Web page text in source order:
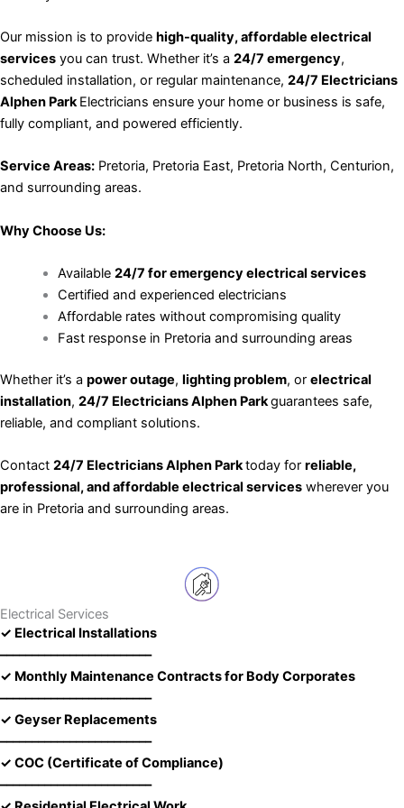
Our mission is to provide high-quality, affordable electrical
services you can trust. Whether it’s a 24/7 emergency,
scheduled installation, or regular maintenance, 24/7 Electricians
Alphen ParkElectricians ensure your home or business is safe,
fully compliant, and powered efficiently.
Service Areas: Pretoria, Pretoria East, Pretoria North, Centurion,
and surrounding areas.
Why Choose Us:
Available 24/7 for emergency electrical services
Certified and experienced electricians
Affordable rates without compromising quality
Fast response in Pretoria and surrounding areas
Whether it’s a power outage, lighting problem, or electrical
installation, 24/7 Electricians Alphen Parkguarantees safe,
reliable, and compliant solutions.
Contact 24/7 Electricians Alphen Parktoday for reliable,
professional, and affordable electrical services wherever you
are in Pretoria and surrounding areas.
Electrical Services
✓ Electrical Installations
––––––––––––––––––––––––
✓ Monthly Maintenance Contracts for Body Corporates
––––––––––––––––––––––––
✓ Geyser Replacements
––––––––––––––––––––––––
✓ COC (Certificate of Compliance)
––––––––––––––––––––––––